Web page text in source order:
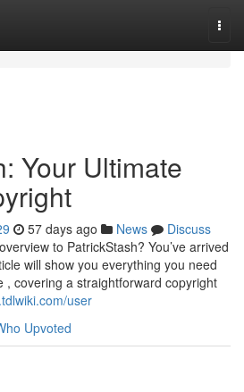
Your Ultimate
57 days ago News
Discuss
to PatrickStash? You’ve arrived
will show you everything you need
, covering a straightforward copyright
user
Upvoted